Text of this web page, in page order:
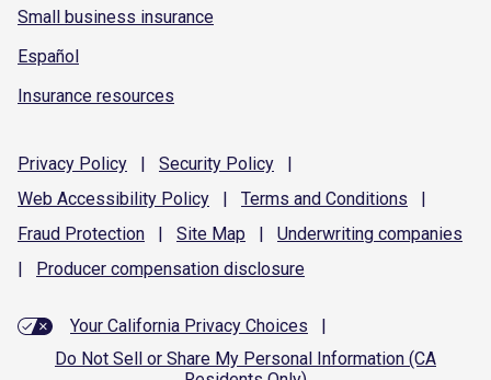
Small business insurance
Español
Insurance resources
Privacy Policy | Security Policy
|
Web Accessibility Policy | Terms and Conditions
|
Fraud Protection | Site Map | Underwriting companies
|
Producer compensation disclosure
Your California Privacy Choices
|
Do Not Sell or Share My Personal Information (CA